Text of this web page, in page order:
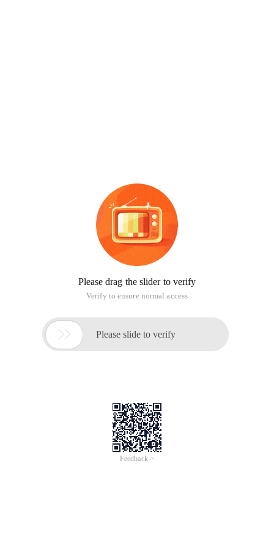
Please drag the slider to verify
Verify to ensure normal access
 Please slide to verify
Feedback >